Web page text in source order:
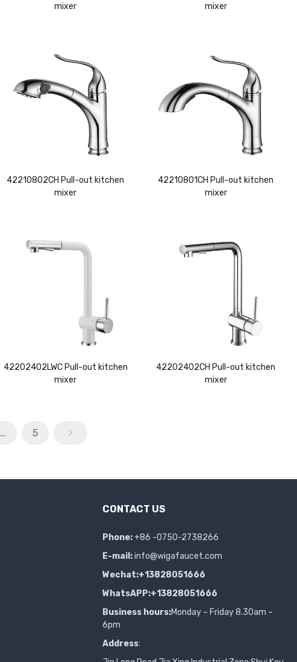
mixer
mixer
42210802CH Pull-out kitchen
mixer
42210801CH Pull-out kitchen
mixer
42202402LWC Pull-out kitchen
mixer
42202402CH Pull-out kitchen
mixer
… 5
CONTACT US
Phone:+86 -0750-2738266
E-mail: info@wigafaucet.com
Wechat:+13828051666
WhatsAPP:+13828051666
Business hours:Monday – Friday 8.30am –
6pm
Address: